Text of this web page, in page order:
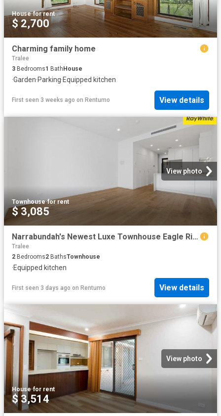
House·for rent
$ 2,700
Charming family home
Tralee
3 Bedrooms1 Bath House
·Garden·Parking·Equipped kitchen
First seen 3 weeks ago on Rentumo View details
View photo
Townhouse·for rent
$ 3,085
Narrabundah's Newest Luxe Townhouse Eagle Ridge
Tralee
2 Bedrooms2 BathsTownhouse
·Equipped kitchen
First seen 3 days ago on Rentumo View details
View photo
House·for rent
$ 3,514